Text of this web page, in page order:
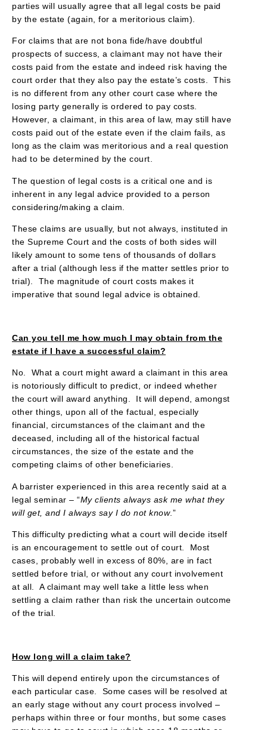
parties will usually agree that all legal costs be paid
by the estate (again, for a meritorious claim).
For claims that are not bona fide/have doubtful
prospects of success, a claimant may not have their
costs paid from the estate and indeed risk having the
court order that they also pay the estate’s costs. This
is no different from any other court case where the
losing party generally is ordered to pay costs.
However, a claimant, in this area of law, may still have
costs paid out of the estate even if the claim fails, as
long as the claim was meritorious and a real question
had to be determined by the court.
The question of legal costs is a critical one and is
inherent in any legal advice provided to a person
considering/making a claim.
These claims are usually, but not always, instituted in
the Supreme Court and the costs of both sides will
likely amount to some tens of thousands of dollars
after a trial (although less if the matter settles prior to
trial). The magnitude of court costs makes it
imperative that sound legal advice is obtained.
Can you tell me how much I may obtain from the
estate if I have a successful claim?
No. What a court might award a claimant in this area
is notoriously difficult to predict, or indeed whether
the court will award anything. It will depend, amongst
other things, upon all of the factual, especially
financial, circumstances of the claimant and the
deceased, including all of the historical factual
circumstances, the size of the estate and the
competing claims of other beneficiaries.
A barrister experienced in this area recently said at a
legal seminar – “My clients always ask me what they
will get, and I always say I do not know.”
This difficulty predicting what a court will decide itself
is an encouragement to settle out of court. Most
cases, probably well in excess of 80%, are in fact
settled before trial, or without any court involvement
at all. A claimant may well take a little less when
settling a claim rather than risk the uncertain outcome
of the trial.
How long will a claim take?
This will depend entirely upon the circumstances of
each particular case. Some cases will be resolved at
an early stage without any court process involved –
perhaps within three or four months, but some cases